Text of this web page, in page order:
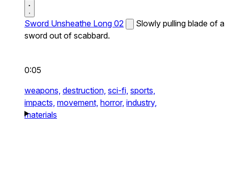
Sword Unsheathe Long 02
Slowly pulling blade of a
sword out of scabbard.
0:05
weapons, destruction, sci-fi, sports,
impacts, movement, horror, industry,
materials